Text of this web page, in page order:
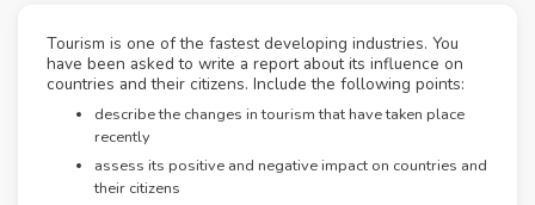
Tourism is one of the fastest developing industries. You
have been asked to write a report about its influence on
countries and their citizens. Include the following points:
describe the changes in tourism that have taken place
recently
assess its positive and negative impact on countries and
their citizens